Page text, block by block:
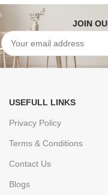
JOIN
USEFULL LINKS
Privacy Policy
Terms & Conditions
Contact Us
Blogs